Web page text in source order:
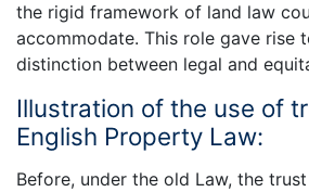
the rigid framework of land law
accommodate. This role gave rise
distinction between legal and
Illustration of the use of
English Property Law:
Before, under the old Law, the